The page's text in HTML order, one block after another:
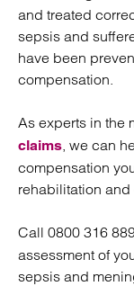
and treated
sepsis and
have been
compensation.
As experts in the
claims, we can
compensation
rehabilitation
Call 0800 316
assessment of
sepsis and